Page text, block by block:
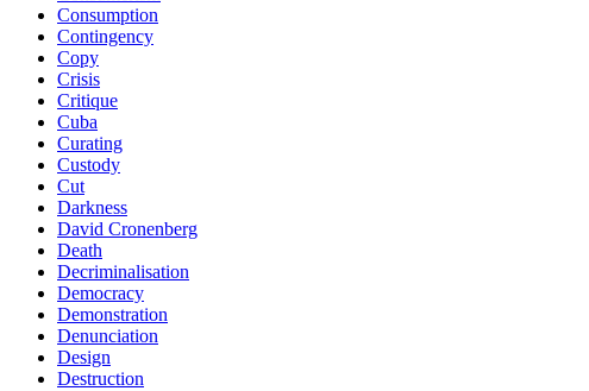
Consumption
Contingency
Copy
Crisis
Critique
Cuba
Curating
Custody
Cut
Darkness
David Cronenberg
Death
Decriminalisation
Democracy
Demonstration
Denunciation
Design
Destruction